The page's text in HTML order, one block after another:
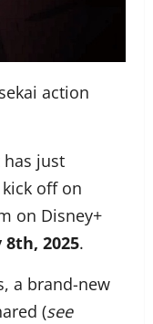
action
has just
off on
on Disney+
8th, 2025.
a brand-new
(see